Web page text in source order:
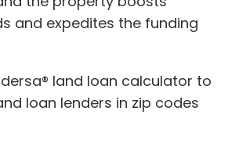
and expedites the funding
land loan calculator to
loan lenders in zip codes